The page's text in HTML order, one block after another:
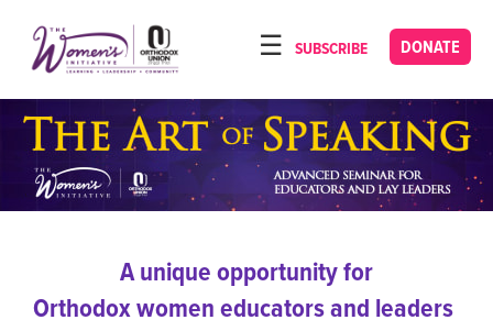
note:
This
website
includes
accessibility
DONATE
SUBSCRIBE
HOME
ABOUT
OUR PROGRAMS
TORAT IMECHA
A unique opportunity for
Orthodox women educators and leaders